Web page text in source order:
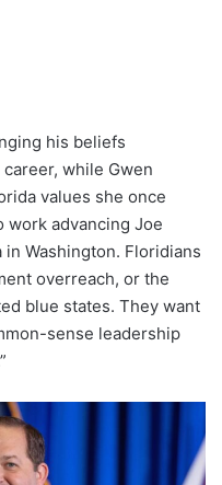
his beliefs
while Gwen
values she once
work advancing Joe
in Washington. Floridians
overreach, or the
blue states. They want
sense leadership